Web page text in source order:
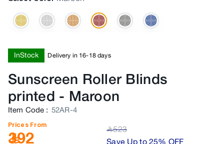
InStock Delivery in 16-18 days
Sunscreen Roller Blinds
printed - Maroon
Item Code : 52AR-4
Prices From
392 ﷼523
Save Up to 25% OFF